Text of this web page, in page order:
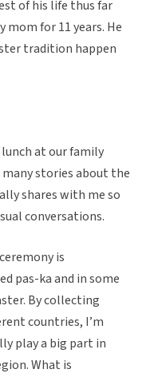
of his life thus far
mom for 11 years. He
tradition happen
at our family
many stories about the
shares with me so
conversations.
is
pas-ka and in some
By collecting
countries, I’m
play a big part in
What is